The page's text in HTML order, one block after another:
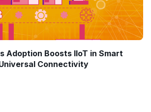
Adoption Boosts IIoT in Smart
Connectivity